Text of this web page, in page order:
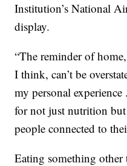
Institution’s National
display.
“The reminder of
I think, can’t be
my personal
for not just nutrition
people connected to
Eating something other